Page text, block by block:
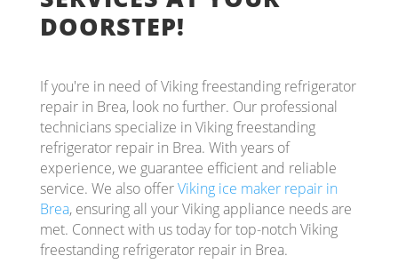
DOORSTEP!
If you're in need of Viking freestanding refrigerator
repair in Brea, look no further. Our professional
technicians specialize in Viking freestanding
refrigerator repair in Brea. With years of
experience, we guarantee efficient and reliable
service. We also offerViking ice maker repair in
Brea, ensuring all your Viking appliance needs are
met. Connect with us today for top-notch Viking
freestanding refrigerator repair in Brea.